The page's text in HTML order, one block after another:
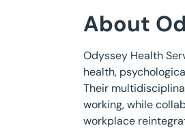
About
Odyssey Health
health,
Their
working, while
workplace